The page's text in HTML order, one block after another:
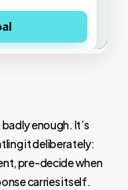
enough. It’s
it deliberately:
pre-decide when
carries itself.